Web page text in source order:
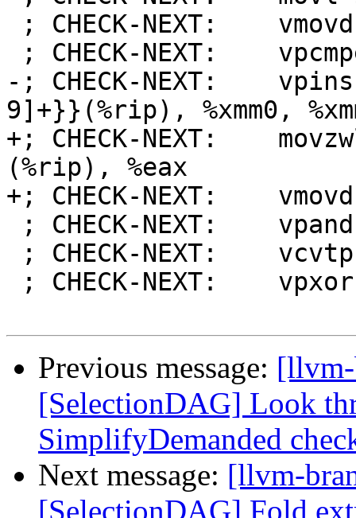
-; CHECK-NEXT:
9]+}}(%rip), %xmm0,
+; CHECK-NEXT:
(%rip), %eax
+; CHECK-NEXT:    vmovd
Previous message:
[SelectionDAG] Look
SimplifyDemanded
Next message: [llvm-
[SelectionDAG] Fold